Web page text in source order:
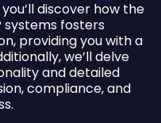
discover how the
systems fosters
providing you with a
we’ll delve
and detailed
compliance, and